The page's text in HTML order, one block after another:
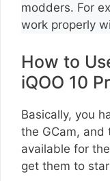
modders. For
work properly
How to
iQOO 10
Basically, you
the GCam, and
available for
get them to